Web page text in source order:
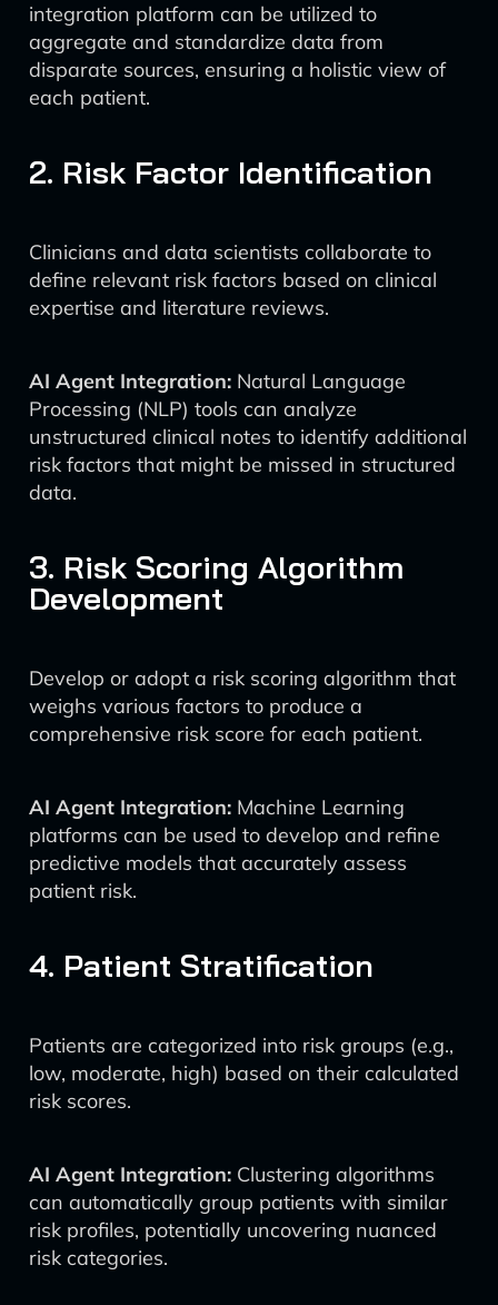
integration platform can be utilized to
aggregate and standardize data from
disparate sources, ensuring a holistic view of
each patient.
2. Risk Factor Identification
Clinicians and data scientists collaborate to
define relevant risk factors based on clinical
expertise and literature reviews.
AI Agent Integration: Natural Language
Processing (NLP) tools can analyze
unstructured clinical notes to identify additional
risk factors that might be missed in structured
data.
3. Risk Scoring Algorithm
Development
Develop or adopt a risk scoring algorithm that
weighs various factors to produce a
comprehensive risk score for each patient.
AI Agent Integration: Machine Learning
platforms can be used to develop and refine
predictive models that accurately assess
patient risk.
4. Patient Stratification
Patients are categorized into risk groups (e.g.,
low, moderate, high) based on their calculated
risk scores.
AI Agent Integration: Clustering algorithms
can automatically group patients with similar
risk profiles, potentially uncovering nuanced
risk categories.